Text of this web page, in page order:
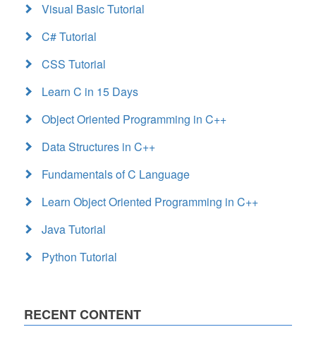
Visual Basic Tutorial
C# Tutorial
CSS Tutorial
Learn C in 15 Days
Object Oriented Programming in C++
Data Structures in C++
Fundamentals of C Language
Learn Object Oriented Programming in C++
Java Tutorial
Python Tutorial
RECENT CONTENT